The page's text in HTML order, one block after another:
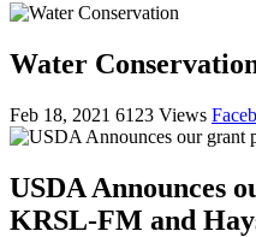
Water
Feb 18, 2021 6123 Views
USDA Announces
KRSL-FM and